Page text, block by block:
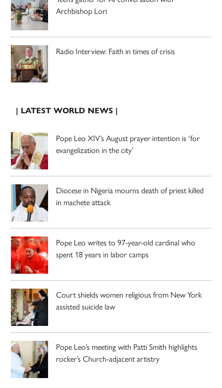
Archbishop Lori
Radio Interview: Faith in times of crisis
| LATEST WORLD NEWS |
Pope Leo XIV’s August prayer intention is ‘for
evangelization in the city’
Diocese in Nigeria mourns death of priest killed
in machete attack
Pope Leo writes to 97-year-old cardinal who
spent 18 years in labor camps
Court shields women religious from New York
assisted suicide law
Pope Leo’s meeting with Patti Smith highlights
rocker’s Church-adjacent artistry